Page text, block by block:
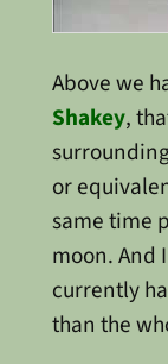
Above we
Shakey,
or
same time
moon. And
currently
than the